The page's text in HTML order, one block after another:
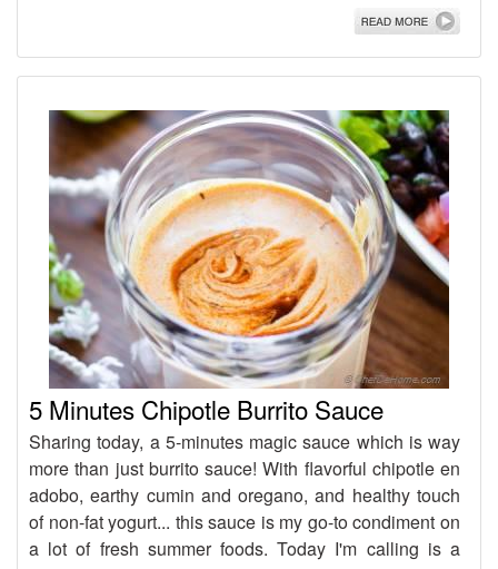
5 Minutes Chipotle Burrito Sauce
Sharing today, a 5-minutes magic sauce which is way
more than just burrito sauce! With flavorful chipotle en
adobo, earthy cumin and oregano, and healthy touch
of non-fat yogurt... this sauce is my go-to condiment on
a lot of fresh summer foods. Today I'm calling is a